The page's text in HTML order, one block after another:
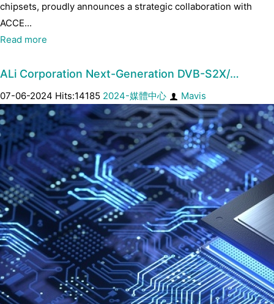
chipsets, proudly announces a strategic collaboration with
ACCE...
Read more
ALi Corporation Next-Generation DVB-S2X/…
07-06-2024 Hits:14185 2024-媒體中心 Mavis